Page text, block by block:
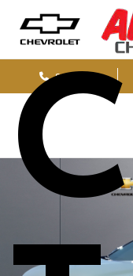
Sales